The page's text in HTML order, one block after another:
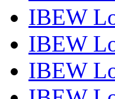
IBEW
IBEW
IBEW